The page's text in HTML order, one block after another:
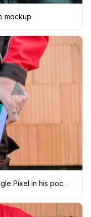
mockup
Construction professional with Google Pixel in his pocket